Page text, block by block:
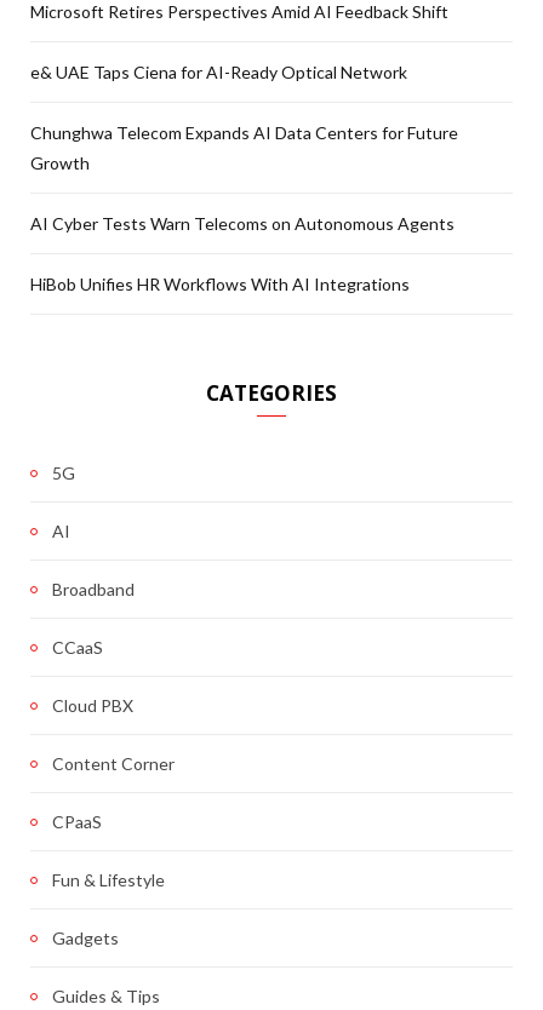
Microsoft Retires Perspectives Amid AI Feedback Shift
e& UAE Taps Ciena for AI-Ready Optical Network
Chunghwa Telecom Expands AI Data Centers for Future
Growth
AI Cyber Tests Warn Telecoms on Autonomous Agents
HiBob Unifies HR Workflows With AI Integrations
CATEGORIES
5G
AI
Broadband
CCaaS
Cloud PBX
Content Corner
CPaaS
Fun & Lifestyle
Gadgets
Guides & Tips